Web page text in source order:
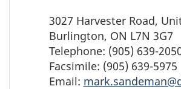
3027 Harvester Road,
Burlington, ON L7N 3G7
Telephone: (905) 639-
Facsimile: (905) 639-5975
Email: